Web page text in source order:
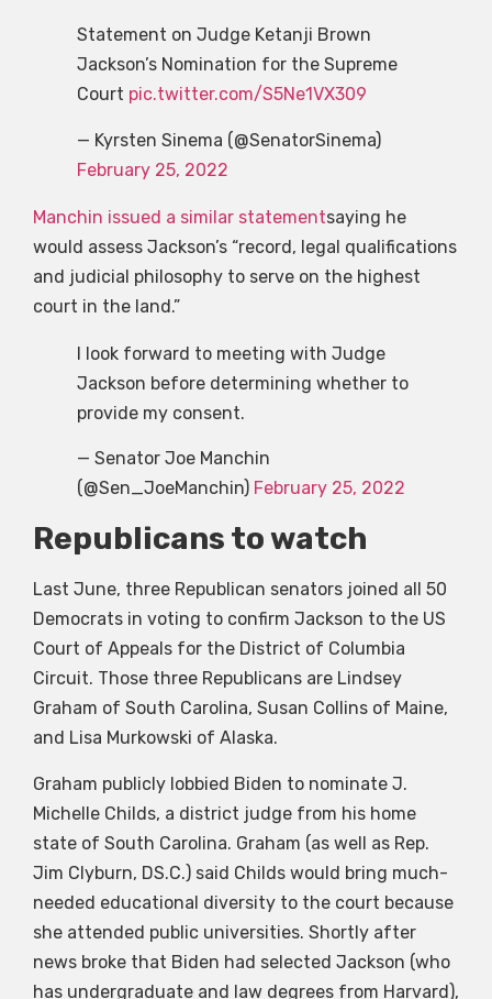
Statement on Judge Ketanji Brown
Jackson’s Nomination for the Supreme
Court pic.twitter.com/S5Ne1VX309
— Kyrsten Sinema (@SenatorSinema)
February 25, 2022
Manchin issued a similar statementsaying he
would assess Jackson’s “record, legal qualifications
and judicial philosophy to serve on the highest
court in the land.”
I look forward to meeting with Judge
Jackson before determining whether to
provide my consent.
— Senator Joe Manchin
(@Sen_JoeManchin) February 25, 2022
Republicans to watch
Last June, three Republican senators joined all 50
Democrats in voting to confirm Jackson to the US
Court of Appeals for the District of Columbia
Circuit. Those three Republicans are Lindsey
Graham of South Carolina, Susan Collins of Maine,
and Lisa Murkowski of Alaska.
Graham publicly lobbied Biden to nominate J.
Michelle Childs, a district judge from his home
state of South Carolina. Graham (as well as Rep.
Jim Clyburn, DS.C.) said Childs would bring much-
needed educational diversity to the court because
she attended public universities. Shortly after
news broke that Biden had selected Jackson (who
has undergraduate and law degrees from Harvard),